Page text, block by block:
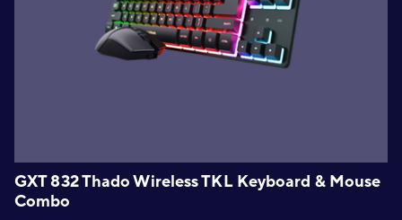
GXT 832 Thado Wireless TKL Keyboard & Mouse
Combo